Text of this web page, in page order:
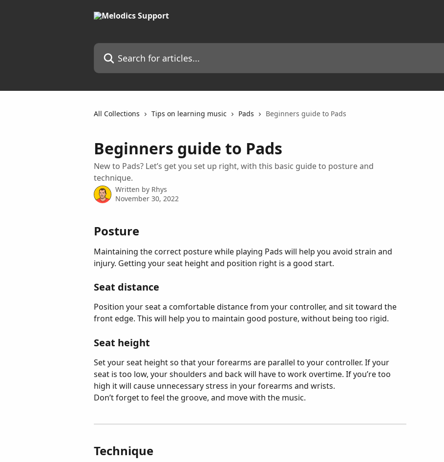
Search for articles...
All Collections Tips on learning music Pads Beginners guide to Pads
Beginners guide to Pads
New to Pads? Let’s get you set up right, with this basic guide to posture and
technique.
Written by Rhys
November 30, 2022
Posture
Maintaining the correct posture while playing Pads will help you avoid strain and
injury. Getting your seat height and position right is a good start.
Seat distance
Position your seat a comfortable distance from your controller, and sit toward the
front edge. This will help you to maintain good posture, without being too rigid.
Seat height
Set your seat height so that your forearms are parallel to your controller. If your
seat is too low, your shoulders and back will have to work overtime. If you’re too
high it will cause unnecessary stress in your forearms and wrists.
Don’t forget to feel the groove, and move with the music.
Technique